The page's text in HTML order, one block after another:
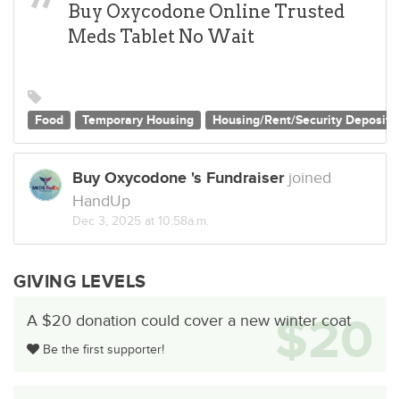
Buy Oxycodone Online Trusted
Meds Tablet No Wait
Food Temporary Housing Housing/Rent/Security Deposit
Buy Oxycodone 's Fundraiserjoined
HandUp
Dec 3, 2025 at 10:58a.m.
GIVING LEVELS
A $20 donation could cover a new winter coat
Be the first supporter! $20